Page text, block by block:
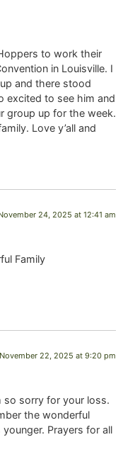
to work their
in Louisville. I
and there stood
excited to see him and
group up for the week.
Love y’all and
24, 2025 at 12:41 am
Family
November 22, 2025 at 9:20 pm
so sorry for your loss.
the wonderful
Prayers for all